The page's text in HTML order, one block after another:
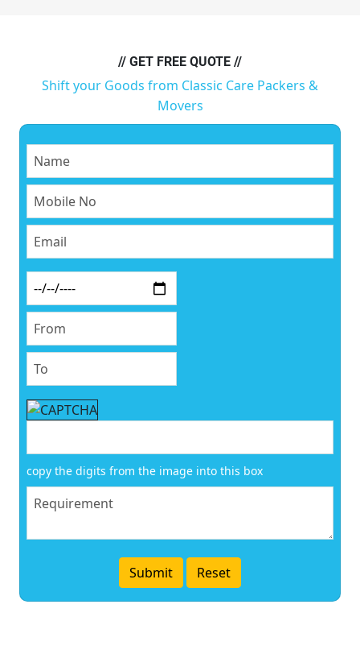
// GET FREE QUOTE //
Shift your Goods from Classic Care Packers &
Movers
copy the digits from the image into this box